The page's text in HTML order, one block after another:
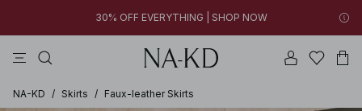
FINAL SALE | SHOP NOW
30% OFF EVERYTHING | SHOP NOW
NA-KD / Skirts / Faux-leather Skirts